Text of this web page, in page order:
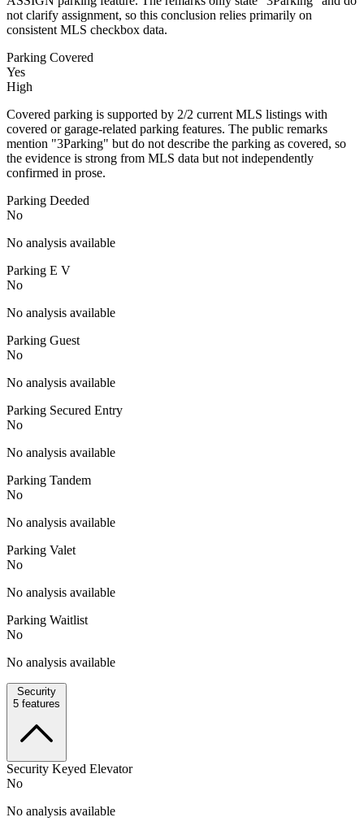
not clarify assignment, so this conclusion relies primarily on
consistent MLS checkbox data.
Parking Covered
Yes
High
Covered parking is supported by 2/2 current MLS listings with
covered or garage-related parking features. The public remarks
mention "3Parking" but do not describe the parking as covered, so
the evidence is strong from MLS data but not independently
confirmed in prose.
Parking Deeded
No
No analysis available
Parking E V
No
No analysis available
Parking Guest
No
No analysis available
Parking Secured Entry
No
No analysis available
Parking Tandem
No
No analysis available
Parking Valet
No
No analysis available
Parking Waitlist
No
No analysis available
Security
5 features
Security Keyed Elevator
No
No analysis available